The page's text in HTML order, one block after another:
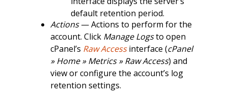
default retention period.
Actions— Actions to perform for the
account. Click Manage Logsto open
cPanel’s Raw Accessinterface (cPanel
» Home » Metrics » Raw Access) and
view or configure the account’s log
retention settings.